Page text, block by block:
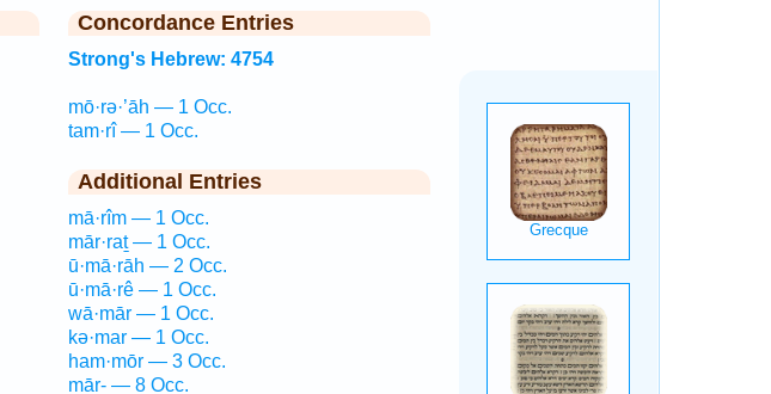
Concordance Entries
Strong's Hebrew: 4754
mō·rə·’āh — 1 Occ.
tam·rî — 1 Occ.
Additional Entries
mā·rîm — 1 Occ.
mār·raṯ — 1 Occ.
ū·mā·rāh — 2 Occ.
ū·mā·rê — 1 Occ.
wā·mār — 1 Occ.
kə·mar — 1 Occ.
ham·mōr — 3 Occ.
mār- — 8 Occ.